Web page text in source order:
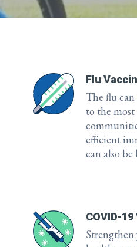
Flu
The flu
to the
efficient
can also
COVID-